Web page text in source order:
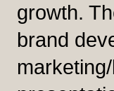
growth.
brand